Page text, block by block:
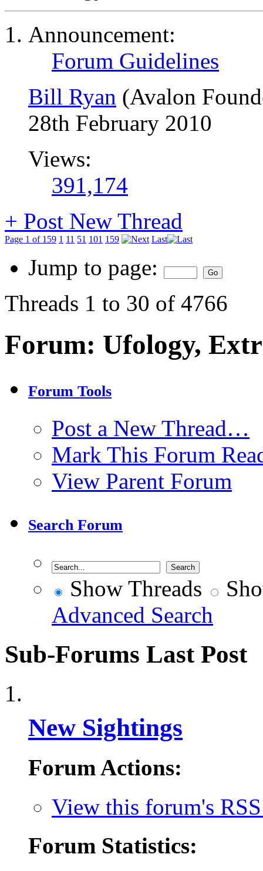
Announcement:
Forum Guidelines
Bill Ryan (Avalon
28th February 2010
Views:
391,174
+ Post New Thread
Page 1 of 159 1 11 51 101 159 Last
Jump to page:
Threads 1 to 30 of 4766
Forum: Ufology,
Forum Tools
Post a New Thread…
Mark This Forum
View Parent Forum
Search Forum
Show Threads
Advanced Search
Sub-Forums Last Post
New Sightings
Forum Actions:
View this forum's
Forum Statistics: